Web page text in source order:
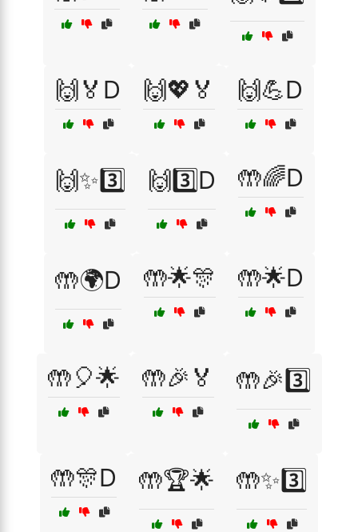
🙌🏅D 🙌💖🏅 🙌💪D
🙌✨3️⃣ 🙌3️⃣D 🤲🌈D
🤲🌍D 🤲🌟🎊 🤲🌟D
🤲🎈🌟 🤲🎉🏅 🤲🎉3️⃣
🤲🎊D 🤲🏆🌟 🤲✨3️⃣